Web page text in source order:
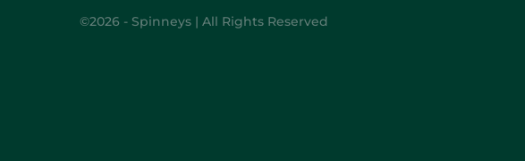
©2026 - Spinneys | All Rights Reserved